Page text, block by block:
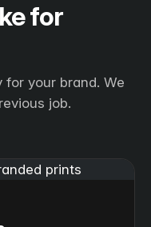
for
for your brand. We
job.